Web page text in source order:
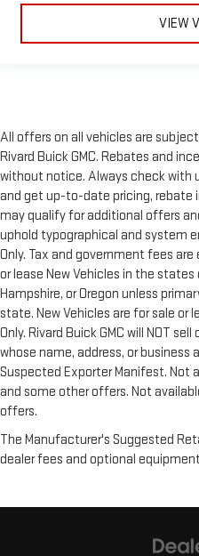
VIEW
All offers on all vehicles are
Rivard Buick GMC. Rebates and
without notice. Always check with
and get up-to-date pricing, rebate
may qualify for additional offers
uphold typographical and system
Only. Tax and government fees are
or lease New Vehicles in the
Hampshire, or Oregon unless
state. New Vehicles are for sale or
Only. Rivard Buick GMC will NOT
whose name, address, or business
Suspected Exporter Manifest. Not
and some other offers. Not
offers.
The Manufacturer's Suggested
dealer fees and optional